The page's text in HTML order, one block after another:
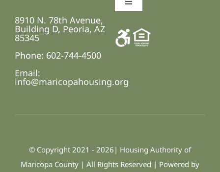
8910 N. 78th Avenue,
Building D, Peoria, AZ
85345
Phone: 602-744-4500
Email:
info@maricopahousing.org
Toggle
Employment Opportunities
Fair Housing and Anti-Discrimination Laws
© Copyright 2021 - 2026| Housing Authority of
Maricopa County | All Rights Reserved | Powered by